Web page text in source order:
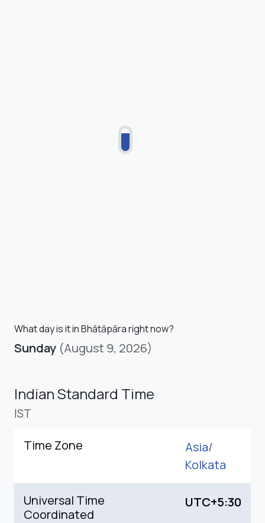
What day is it in Bhātāpāra right now?
Sunday (August 9, 2026)
Indian Standard Time
IST
Time Zone
Asia/
Kolkata
Universal Time
Coordinated
UTC+5:30